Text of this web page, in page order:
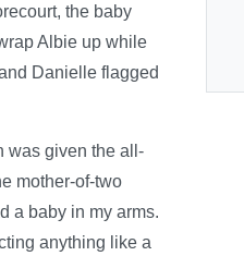
the baby
Albie up while
Danielle flagged
was given the all-
mother-of-two
a baby in my arms.
anything like a